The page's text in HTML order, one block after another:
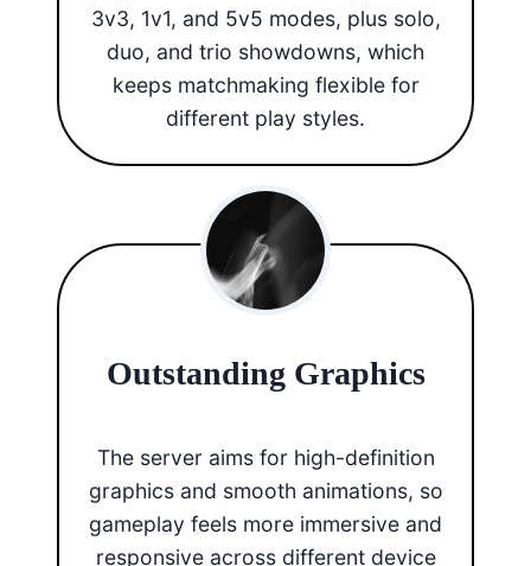
3v3, 1v1, and 5v5 modes, plus solo,
duo, and trio showdowns, which
keeps matchmaking flexible for
different play styles.
Outstanding Graphics
The server aims for high-definition
graphics and smooth animations, so
gameplay feels more immersive and
responsive across different device